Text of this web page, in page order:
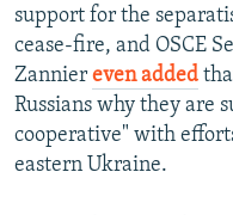
support for the
cease-fire, and OSCE
Zannier even added
Russians why they are
cooperative" with
eastern Ukraine.